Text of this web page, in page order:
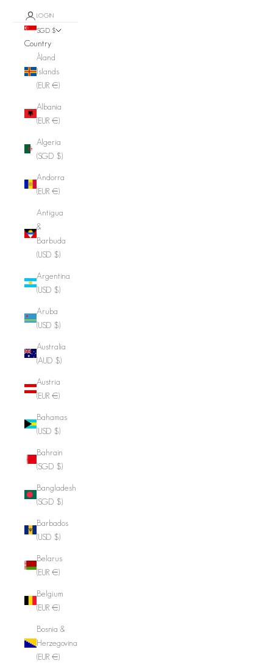
LOGIN
SGD $
Country
Åland
Islands
(EUR €)
Albania
(EUR €)
Algeria
(SGD $)
Andorra
(EUR €)
Antigua
&
Barbuda
(USD $)
Argentina
(USD $)
Aruba
(USD $)
Australia
(AUD $)
Austria
(EUR €)
Bahamas
(USD $)
Bahrain
(SGD $)
Bangladesh
(SGD $)
Barbados
(USD $)
Belarus
(EUR €)
Belgium
(EUR €)
Bosnia &
Herzegovina
(EUR €)